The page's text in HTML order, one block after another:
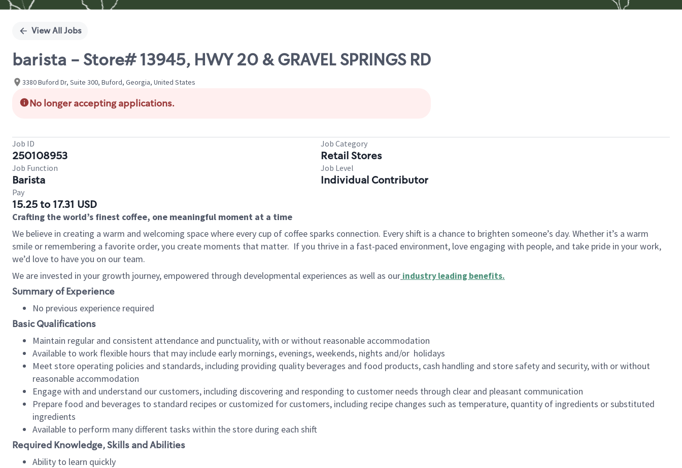
View All Jobs
barista - Store# 13945, HWY 20 & GRAVEL SPRINGS RD
3380 Buford Dr, Suite 300, Buford, Georgia, United States
No longer accepting applications.
Job ID
250108953
Job Category
Retail Stores
Job Function
Barista
Job Level
Individual Contributor
Pay
15.25 to 17.31 USD
Crafting the world’s finest coffee, one meaningful moment at a time
We believe in creating a warm and welcoming space where every cup of coffee sparks connection. Every shift is a chance to brighten someone’s day. Whether it’s a warm
smile or remembering a favorite order, you create moments that matter. If you thrive in a fast-paced environment, love engaging with people, and take pride in your work,
we’d love to have you on our team.
We are invested in your growth journey, empowered through developmental experiences as well as our industry leading benefits.
Summary of Experience
No previous experience required
Basic Qualifications
Maintain regular and consistent attendance and punctuality, with or without reasonable accommodation
Available to work flexible hours that may include early mornings, evenings, weekends, nights and/or holidays
Meet store operating policies and standards, including providing quality beverages and food products, cash handling and store safety and security, with or without
reasonable accommodation
Engage with and understand our customers, including discovering and responding to customer needs through clear and pleasant communication
Prepare food and beverages to standard recipes or customized for customers, including recipe changes such as temperature, quantity of ingredients or substituted
ingredients
Available to perform many different tasks within the store during each shift
Required Knowledge, Skills and Abilities
Ability to learn quickly